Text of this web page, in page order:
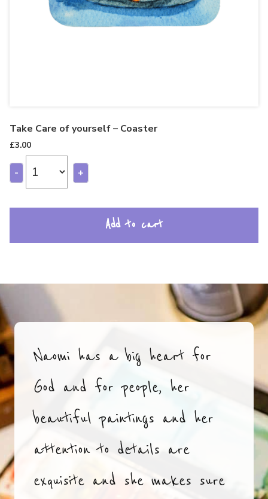
Take Care of yourself – Coaster
£3.00
- +
Add to cart
Naomi has a big heart for
God and for people, her
beautiful paintings and her
attention to details are
exquisite and she makes sure